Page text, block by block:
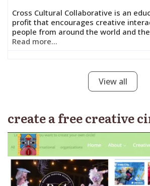
Cross Cultural Collaborative is an
profit that encourages creative
people from around the world and
Read more...
View all
create a free creative